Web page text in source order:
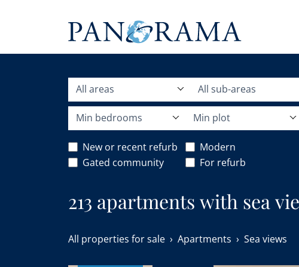
All areas All sub-areas
Min bedrooms Min plot
New or recent refurb Modern
Gated community
For refurb
213 apartments with sea
All properties for sale Apartments Sea views